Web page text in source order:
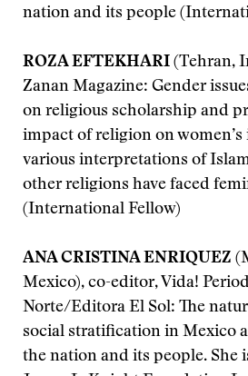
nation and its people
ROZA EFTEKHARI (Tehran,
Zanan Magazine: Gender
on religious scholarship and
impact of religion on women’s
various interpretations of
other religions have faced
(International Fellow)
ANA CRISTINA ENRIQUEZ
Mexico), co-editor, Vida!
Norte/Editora El Sol: The
social stratification in Mexico
the nation and its people. She